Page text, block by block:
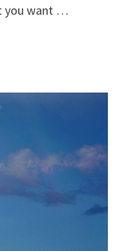
you want …